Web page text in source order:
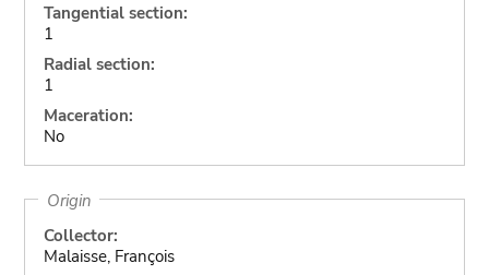
Tangential section:
1
Radial section:
1
Maceration:
No
Origin
Collector:
Malaisse, François